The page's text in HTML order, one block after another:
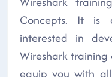
Concepts. It is
interested in
Wireshark training
equip you with